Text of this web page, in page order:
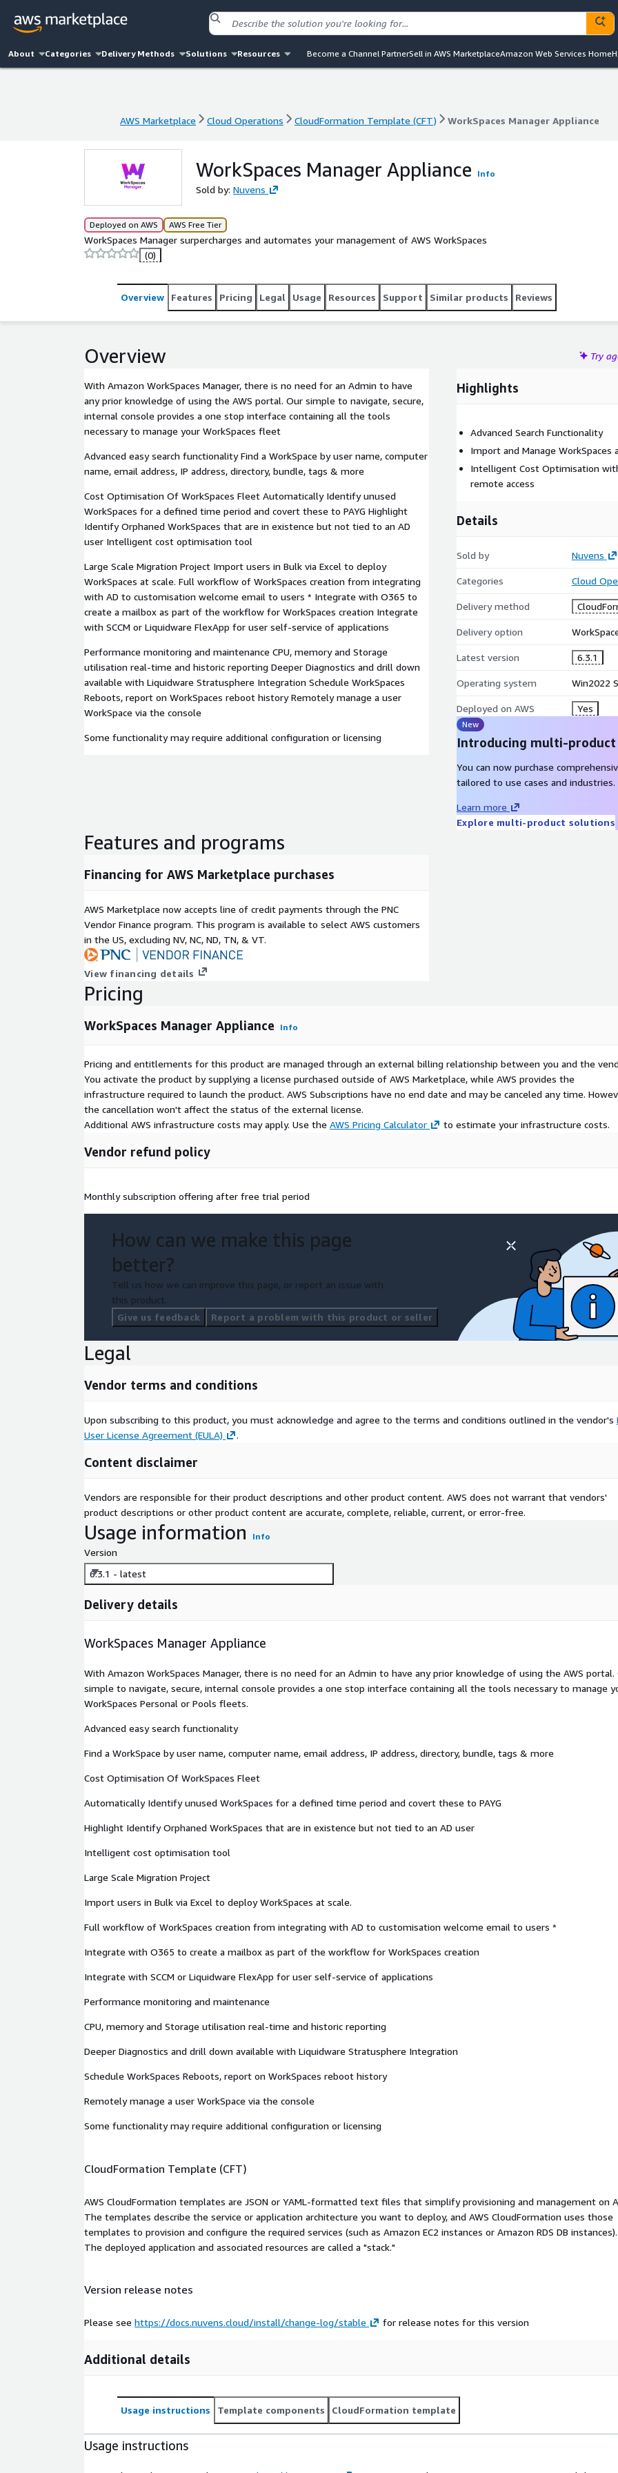
About Categories Delivery Methods Solutions Resources Become a Channel PartnerSell in AWS MarketplaceAmazon Web Services Home
AWS Marketplace Cloud Operations CloudFormation Template (CFT) WorkSpaces Manager Appliance
WorkSpaces Manager Appliance Info
Sold by: Nuvens
Deployed on AWS AWS Free Tier
WorkSpaces Manager surpercharges and automates your management of AWS WorkSpaces
(0)
Overview Features Pricing Legal Usage Resources Support Similar products Reviews
Overview Try
With Amazon WorkSpaces Manager, there is no need for an Admin to have
any prior knowledge of using the AWS portal. Our simple to navigate, secure,
internal console provides a one stop interface containing all the tools
necessary to manage your WorkSpaces fleet
Advanced easy search functionality Find a WorkSpace by user name, computer
name, email address, IP address, directory, bundle, tags & more
Cost Optimisation Of WorkSpaces Fleet Automatically Identify unused
WorkSpaces for a defined time period and covert these to PAYG Highlight
Identify Orphaned WorkSpaces that are in existence but not tied to an AD
user Intelligent cost optimisation tool
Large Scale Migration Project Import users in Bulk via Excel to deploy
WorkSpaces at scale. Full workflow of WorkSpaces creation from integrating
with AD to customisation welcome email to users * Integrate with O365 to
create a mailbox as part of the workflow for WorkSpaces creation Integrate
with SCCM or Liquidware FlexApp for user self-service of applications
Performance monitoring and maintenance CPU, memory and Storage
utilisation real-time and historic reporting Deeper Diagnostics and drill down
available with Liquidware Stratusphere Integration Schedule WorkSpaces
Reboots, report on WorkSpaces reboot history Remotely manage a user
WorkSpace via the console
Some functionality may require additional configuration or licensing
Highlights
Advanced Search Functionality
Import and Manage WorkSpaces
Intelligent Cost Optimisation
remote access
Details
Sold by Nuvens
Categories Cloud
Delivery method
Delivery option
Latest version 6.3.1
Operating system Win2022
Deployed on AWS Yes
New
Introducing multi-
You can now purchase
tailored to use cases and industries.
Learn more
Explore multi-product solutions
Features and programs
Financing for AWS Marketplace purchases
AWS Marketplace now accepts line of credit payments through the PNC
Vendor Finance program. This program is available to select AWS customers
in the US, excluding NV, NC, ND, TN, & VT.
View financing details
Pricing
WorkSpaces Manager Appliance Info
Pricing and entitlements for this product are managed through an external billing relationship between you and the
You activate the product by supplying a license purchased outside of AWS Marketplace, while AWS provides the
infrastructure required to launch the product. AWS Subscriptions have no end date and may be canceled any time.
the cancellation won't affect the status of the external license.
Additional AWS infrastructure costs may apply. Use the AWS Pricing Calculator to estimate your infrastructure costs.
Vendor refund policy
Monthly subscription offering after free trial period
How can we make this page
better?
Tell us how we can improve this page, or report an issue with
this product.
Give us feedback
Report a problem with this product or seller
Legal
Vendor terms and conditions
Upon subscribing to this product, you must acknowledge and agree to the terms and conditions outlined in the vendor's
User License Agreement (EULA)
.
Content disclaimer
Vendors are responsible for their product descriptions and other product content. AWS does not warrant that vendors'
product descriptions or other product content are accurate, complete, reliable, current, or error-free.
Usage information Info
Version
6.3.1 - latest
Delivery details
WorkSpaces Manager Appliance
With Amazon WorkSpaces Manager, there is no need for an Admin to have any prior knowledge of using the AWS portal.
simple to navigate, secure, internal console provides a one stop interface containing all the tools necessary to manage
WorkSpaces Personal or Pools fleets.
Advanced easy search functionality
Find a WorkSpace by user name, computer name, email address, IP address, directory, bundle, tags & more
Cost Optimisation Of WorkSpaces Fleet
Automatically Identify unused WorkSpaces for a defined time period and covert these to PAYG
Highlight Identify Orphaned WorkSpaces that are in existence but not tied to an AD user
Intelligent cost optimisation tool
Large Scale Migration Project
Import users in Bulk via Excel to deploy WorkSpaces at scale.
Full workflow of WorkSpaces creation from integrating with AD to customisation welcome email to users *
Integrate with O365 to create a mailbox as part of the workflow for WorkSpaces creation
Integrate with SCCM or Liquidware FlexApp for user self-service of applications
Performance monitoring and maintenance
CPU, memory and Storage utilisation real-time and historic reporting
Deeper Diagnostics and drill down available with Liquidware Stratusphere Integration
Schedule WorkSpaces Reboots, report on WorkSpaces reboot history
Remotely manage a user WorkSpace via the console
Some functionality may require additional configuration or licensing
CloudFormation Template (CFT)
AWS CloudFormation templates are JSON or YAML-formatted text files that simplify provisioning and management on
The templates describe the service or application architecture you want to deploy, and AWS CloudFormation uses those
templates to provision and configure the required services (such as Amazon EC2 instances or Amazon RDS DB instances).
The deployed application and associated resources are called a "stack."
Version release notes
Please see https://docs.nuvens.cloud/install/change-log/stable for release notes for this version
Additional details
Usage instructions Template components CloudFormation template
Usage instructions